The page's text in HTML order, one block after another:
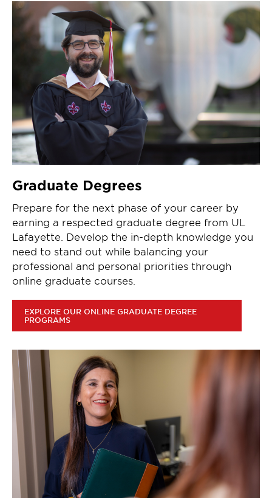
Graduate Degrees
Prepare for the next phase of your career by
earning a respected graduate degree from UL
Lafayette. Develop the in-depth knowledge you
need to stand out while balancing your
professional and personal priorities through
online graduate courses.
EXPLORE OUR ONLINE GRADUATE DEGREE
PROGRAMS